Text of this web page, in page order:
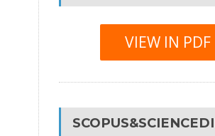
VIEW IN PDF